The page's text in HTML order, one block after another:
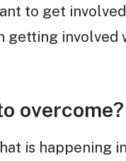
to get
involved
overcome?
is happening